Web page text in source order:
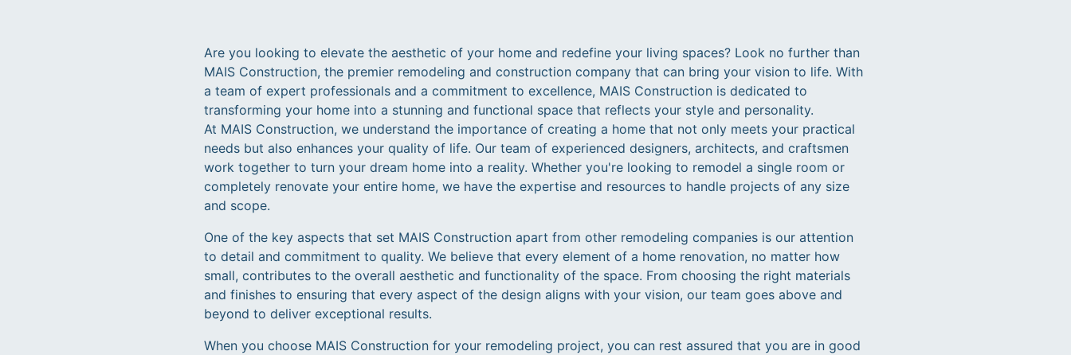
Are you looking to elevate the aesthetic of your home and redefine your living spaces? Look no further than
MAIS Construction, the premier remodeling and construction company that can bring your vision to life. With
a team of expert professionals and a commitment to excellence, MAIS Construction is dedicated to
transforming your home into a stunning and functional space that reflects your style and personality.
At MAIS Construction, we understand the importance of creating a home that not only meets your practical
needs but also enhances your quality of life. Our team of experienced designers, architects, and craftsmen
work together to turn your dream home into a reality. Whether you're looking to remodel a single room or
completely renovate your entire home, we have the expertise and resources to handle projects of any size
and scope.
One of the key aspects that set MAIS Construction apart from other remodeling companies is our attention
to detail and commitment to quality. We believe that every element of a home renovation, no matter how
small, contributes to the overall aesthetic and functionality of the space. From choosing the right materials
and finishes to ensuring that every aspect of the design aligns with your vision, our team goes above and
beyond to deliver exceptional results.
When you choose MAIS Construction for your remodeling project, you can rest assured that you are in good